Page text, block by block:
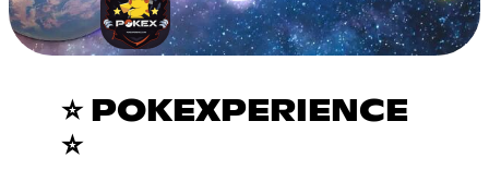
⭐ POKEXPERIENCE
⭐